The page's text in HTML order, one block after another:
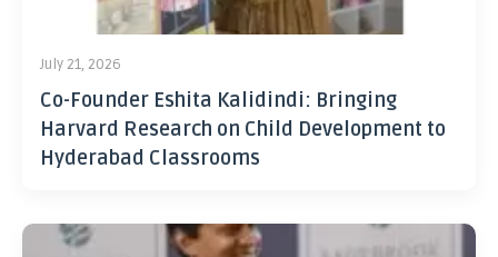
July 21, 2026
Co-Founder Eshita Kalidindi: Bringing
Harvard Research on Child Development to
Hyderabad Classrooms